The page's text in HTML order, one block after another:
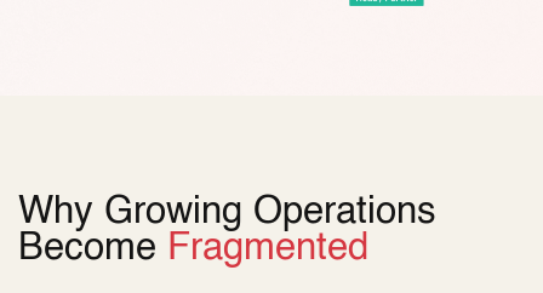
Why Growing Operations
Become Fragmented